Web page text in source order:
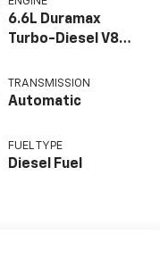
6.6L Duramax
Turbo-Diesel V8
TRANSMISSION
Automatic
FUEL TYPE
Diesel Fuel